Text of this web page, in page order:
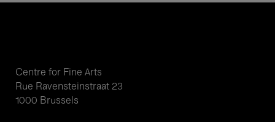
Centre for Fine Arts
Rue Ravensteinstraat 23
1000 Brussels